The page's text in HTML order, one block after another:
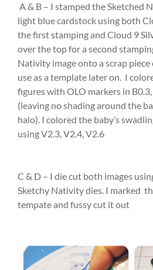
A & B – I stamped the Sketched
light blue cardstock using both
the first stamping and Cloud 9
over the top for a second
Nativity image onto a scrap
use as a template later on. I
figures with OLO markers in B0.3,
(leaving no shading around the
halo). I colored the baby’s
using V2.3, V2.4, V2.6
C & D – I die cut both images
Sketchy Nativity dies. I marked
tempate and fussy cut it out